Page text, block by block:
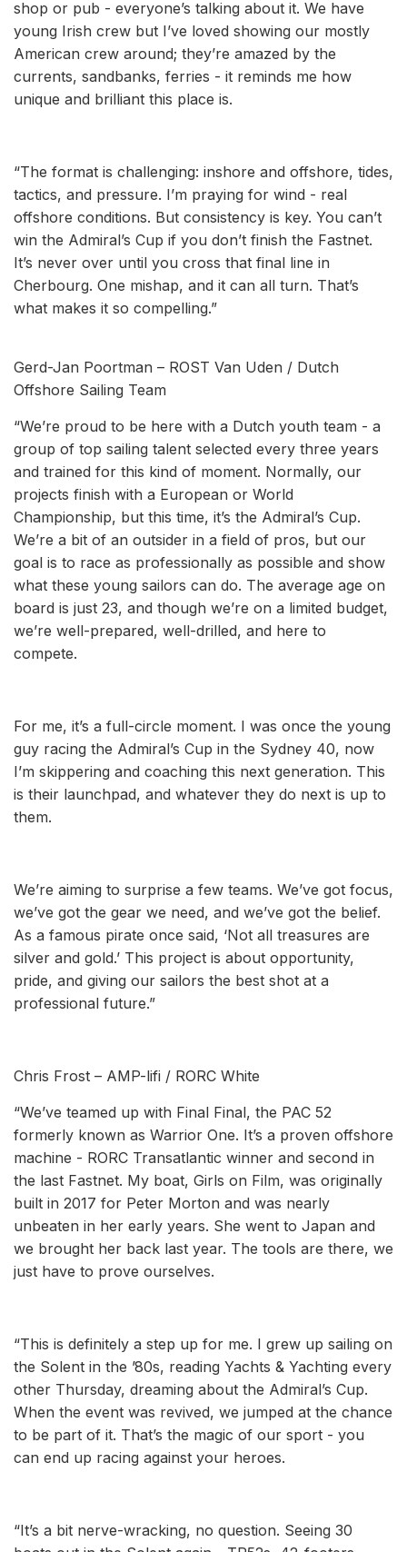
shop or pub - everyone’s talking about it. We have
young Irish crew but I’ve loved showing our mostly
American crew around; they’re amazed by the
currents, sandbanks, ferries - it reminds me how
unique and brilliant this place is.
“The format is challenging: inshore and offshore, tides,
tactics, and pressure. I’m praying for wind - real
offshore conditions. But consistency is key. You can’t
win the Admiral’s Cup if you don’t finish the Fastnet.
It’s never over until you cross that final line in
Cherbourg. One mishap, and it can all turn. That’s
what makes it so compelling.”
Gerd-Jan Poortman – ROST Van Uden / Dutch
Offshore Sailing Team
“We’re proud to be here with a Dutch youth team - a
group of top sailing talent selected every three years
and trained for this kind of moment. Normally, our
projects finish with a European or World
Championship, but this time, it’s the Admiral’s Cup.
We’re a bit of an outsider in a field of pros, but our
goal is to race as professionally as possible and show
what these young sailors can do. The average age on
board is just 23, and though we’re on a limited budget,
we’re well-prepared, well-drilled, and here to
compete.
For me, it’s a full-circle moment. I was once the young
guy racing the Admiral’s Cup in the Sydney 40, now
I’m skippering and coaching this next generation. This
is their launchpad, and whatever they do next is up to
them.
We’re aiming to surprise a few teams. We’ve got focus,
we’ve got the gear we need, and we’ve got the belief.
As a famous pirate once said, ‘Not all treasures are
silver and gold.’ This project is about opportunity,
pride, and giving our sailors the best shot at a
professional future.”
Chris Frost – AMP-lifi / RORC White
“We’ve teamed up with Final Final, the PAC 52
formerly known as Warrior One. It’s a proven offshore
machine - RORC Transatlantic winner and second in
the last Fastnet. My boat, Girls on Film, was originally
built in 2017 for Peter Morton and was nearly
unbeaten in her early years. She went to Japan and
we brought her back last year. The tools are there, we
just have to prove ourselves.
“This is definitely a step up for me. I grew up sailing on
the Solent in the ’80s, reading Yachts & Yachting every
other Thursday, dreaming about the Admiral’s Cup.
When the event was revived, we jumped at the chance
to be part of it. That’s the magic of our sport - you
can end up racing against your heroes.
“It’s a bit nerve-wracking, no question. Seeing 30